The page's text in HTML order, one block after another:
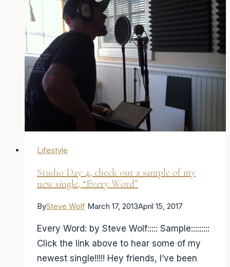
keep
going
Posts
week.
Day
Lifestyle
Studio Day 4, check out a sample of my
new single, “Every Word”
BySteve Wolf March 17, 2013April 15, 2017
Every Word: by Steve Wolf::::: Sample:::::::::
Click the link above to hear some of my
newest single!!!!! Hey friends, I’ve been